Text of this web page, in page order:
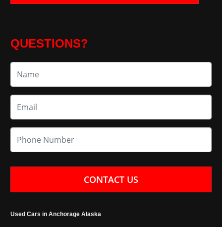
QUESTIONS?
CONTACT US
Used Cars in Anchorage Alaska